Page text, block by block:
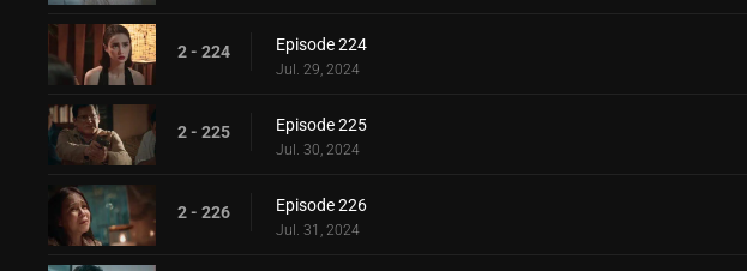
2 - 224 Episode 224
Jul. 29, 2024
2 - 225 Episode 225
Jul. 30, 2024
2 - 226 Episode 226
Jul. 31, 2024